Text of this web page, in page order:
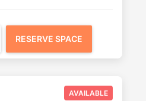
RESERVE SPACE
AVAILABLE